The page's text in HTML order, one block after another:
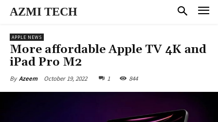
AZMI TECH
APPLE NEWS
More affordable Apple TV 4K and
iPad Pro M2
By Azeem October 19, 2022 1 844